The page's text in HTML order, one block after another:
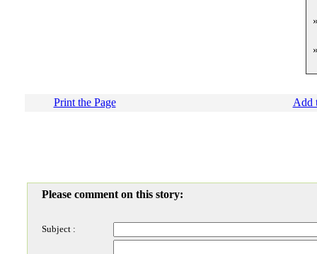
Print the Page Add
Please comment on this story:
Subject :